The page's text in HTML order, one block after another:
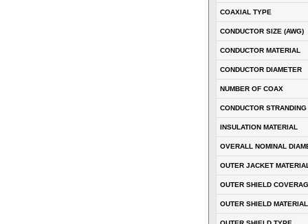
COAXIAL TYPE
CONDUCTOR SIZE (AWG)
CONDUCTOR MATERIAL
CONDUCTOR DIAMETER
NUMBER OF COAX
CONDUCTOR STRANDING
INSULATION MATERIAL
OVERALL NOMINAL
OUTER JACKET
OUTER SHIELD
OUTER SHIELD MATERIAL